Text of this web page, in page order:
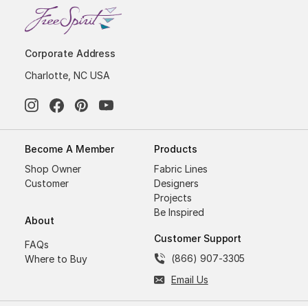
Corporate Address
Charlotte, NC USA
Become A Member
Shop Owner
Customer
About
FAQs
Where to Buy
Products
Fabric Lines
Designers
Projects
Be Inspired
Customer Support
(866) 907-3305
Email Us